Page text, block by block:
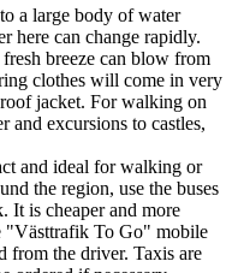
a large body of water
here can change rapidly.
breeze can blow from
clothes will come in very
jacket. For walking on
and excursions to castles,
and ideal for walking or
the region, use the buses
It is cheaper and more
"Västtrafik To Go" mobile
from the driver. Taxis are